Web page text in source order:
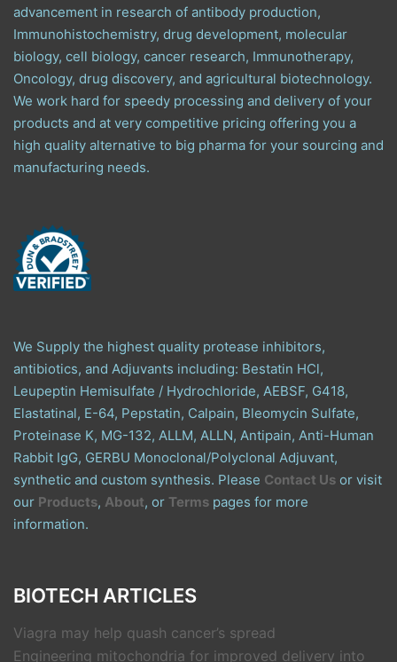
advancement in research of antibody production,
Immunohistochemistry, drug development, molecular
biology, cell biology, cancer research, Immunotherapy,
Oncology, drug discovery, and agricultural biotechnology.
We work hard for speedy processing and delivery of your
products and at very competitive pricing offering you a
high quality alternative to big pharma for your sourcing and
manufacturing needs.
We Supply the highest quality protease inhibitors,
antibiotics, and Adjuvants including: Bestatin HCl,
Leupeptin Hemisulfate / Hydrochloride, AEBSF, G418,
Elastatinal, E-64, Pepstatin, Calpain, Bleomycin Sulfate,
Proteinase K, MG-132, ALLM, ALLN, Antipain, Anti-Human
Rabbit IgG, GERBU Monoclonal/Polyclonal Adjuvant,
synthetic and custom synthesis. Please Contact Us or visit
our Products, About, or Terms pages for more
information.
BIOTECH ARTICLES
Viagra may help quash cancer’s spread
Engineering mitochondria for improved delivery into